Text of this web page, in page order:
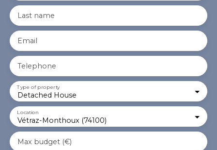
Last name
Email
Telephone
Detached House
Type of property
Vétraz-Monthoux (74100)
Location
Max budget (€)